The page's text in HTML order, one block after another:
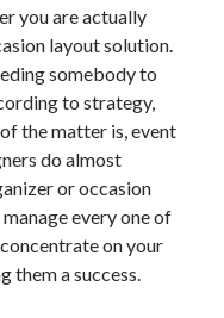
you are actually
layout solution.
somebody to
to strategy,
the matter is, event
do almost
or occasion
every one of
on your
them a success.